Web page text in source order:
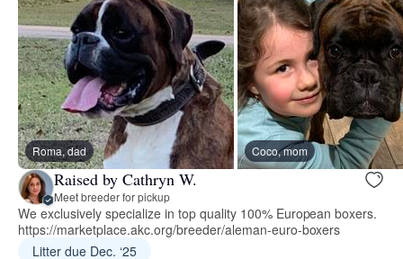
Roma, dad Coco, mom
Raised by Cathryn W.
Meet breeder for pickup
We exclusively specialize in top quality 100% European boxers.
https://marketplace.akc.org/breeder/aleman-euro-boxers
Litter due Dec. ‘25